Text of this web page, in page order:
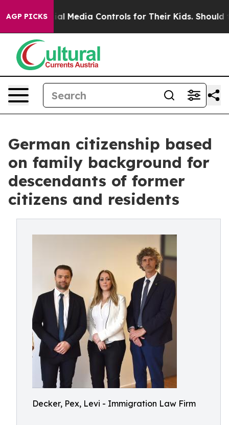
AGP PICKS
Social Media Controls for Their Kids. Should the
German citizenship based
on family background for
descendants of former
citizens and residents
Decker, Pex, Levi - Immigration Law Firm